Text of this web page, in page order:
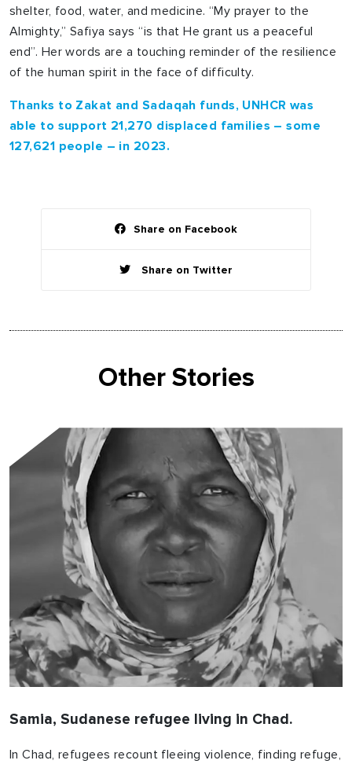
shelter, food, water, and medicine. “My prayer to the
Almighty,” Safiya says “is that He grant us a peaceful
end”. Her words are a touching reminder of the resilience
of the human spirit in the face of difficulty.
Thanks to Zakat and Sadaqah funds, UNHCR was
able to support 21,270 displaced families – some
127,621 people – in 2023.
Share on Facebook
Share on Twitter
Other Stories
Samia, Sudanese refugee living in Chad.
In Chad, refugees recount fleeing violence, finding refuge,